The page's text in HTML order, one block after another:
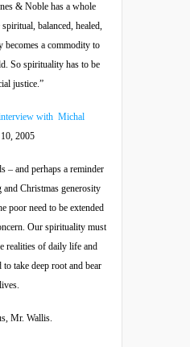
& Noble has a whole
balanced, healed,
becomes a commodity to
So spirituality has to be
justice.”
with Michal
2005
– and perhaps a reminder
Christmas generosity
poor need to be extended
Our spirituality must
realities of daily life and
take deep root and bear
Mr. Wallis.